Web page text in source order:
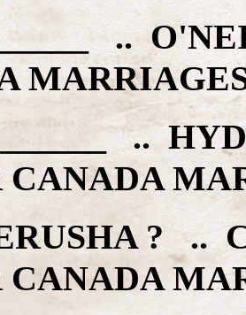
______ ..
______ ..
CANADA
? ..
CANADA